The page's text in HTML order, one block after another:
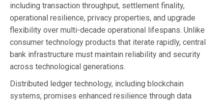
including transaction throughput, settlement finality,
operational resilience, privacy properties, and upgrade
flexibility over multi-decade operational lifespans. Unlike
consumer technology products that iterate rapidly, central
bank infrastructure must maintain reliability and security
across technological generations.
Distributed ledger technology, including blockchain
systems, promises enhanced resilience through data